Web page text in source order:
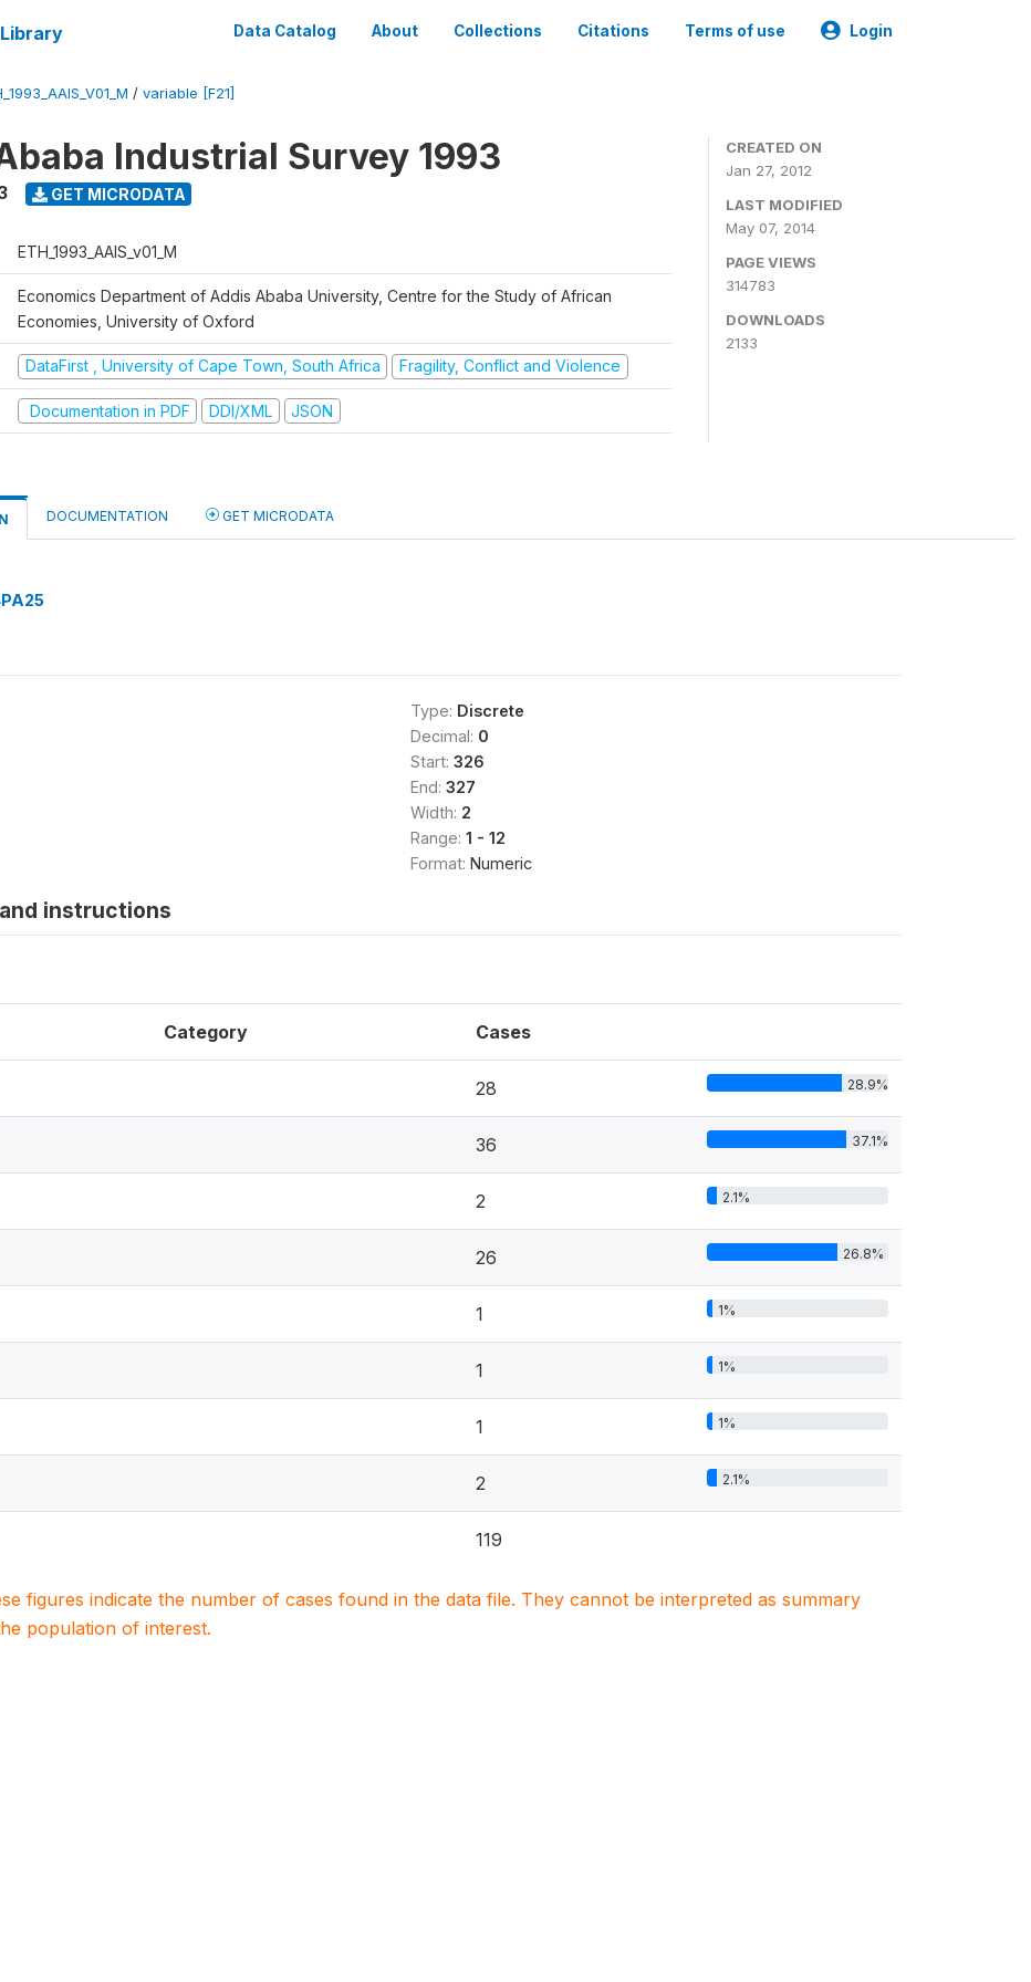
Data Catalog About Collections Citations Terms of use Login
/ variable [F21]
Industrial Survey 1993
GET MICRODATA
ETH_1993_AAIS_v01_M
Economics Department of Addis Ababa University, Centre for the Study of African
Economies, University of Oxford
DataFirst , University of Cape Town, South Africa Fragility, Conflict and Violence
Documentation in PDF DDI/XML JSON
CREATED ON
Jan 27, 2012
LAST MODIFIED
May 07, 2014
PAGE VIEWS
314783
DOWNLOADS
2133
DOCUMENTATION GET MICRODATA
Type: Discrete
Decimal: 0
Start: 326
End: 327
Width: 2
Range: 1 - 12
Format: Numeric
instructions
Category Cases
28 28.9%
36 37.1%
2 2.1%
26 26.8%
1 1%
1 1%
1 1%
2 2.1%
119
figures indicate the number of cases found in the data file. They cannot be interpreted as summary
population of interest.